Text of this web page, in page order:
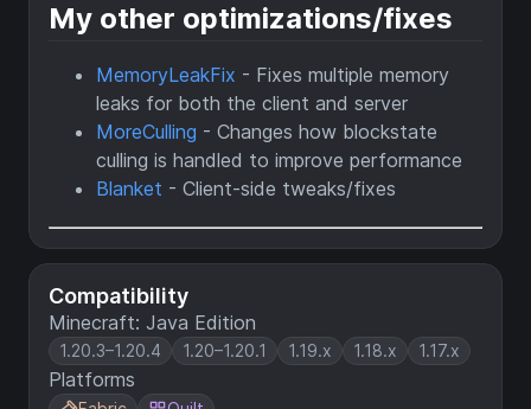
Compatibility
Minecraft: Java Edition
1.20.3–1.20.4 1.20–1.20.1 1.19.x 1.18.x 1.17.x
Platforms
My other optimizations/fixes
MemoryLeakFix - Fixes multiple memory
leaks for both the client and server
MoreCulling - Changes how blockstate
culling is handled to improve performance
Blanket - Client-side tweaks/fixes